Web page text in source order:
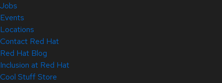
Jobs
Events
Locations
Contact Red Hat
Red Hat Blog
Inclusion at Red Hat
Cool Stuff Store